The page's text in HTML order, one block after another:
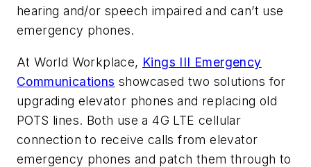
hearing and/or speech impaired and can’t use
emergency phones.
At World Workplace, Kings III Emergency
Communications showcased two solutions for
upgrading elevator phones and replacing old
POTS lines. Both use a 4G LTE cellular
connection to receive calls from elevator
emergency phones and patch them through to